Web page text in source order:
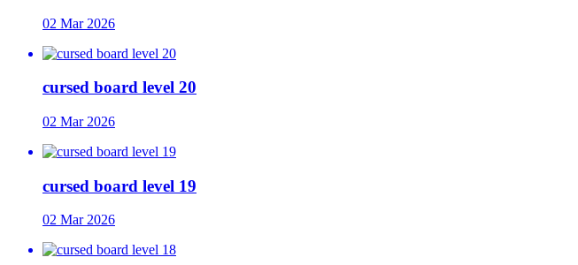
02 Mar 2026
cursed board level 20
02 Mar 2026
cursed board level 19
02 Mar 2026